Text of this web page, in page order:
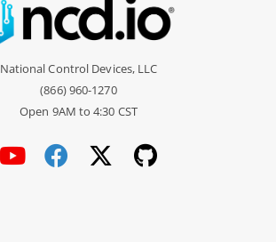
National Control Devices, LLC
(866) 960-1270
Open 9AM to 4:30 CST